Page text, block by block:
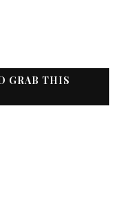
GRAB THIS